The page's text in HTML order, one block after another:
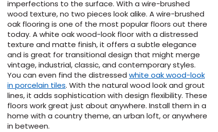
imperfections to the surface. With a wire-brushed
wood texture, no two pieces look alike. A wire-brushed
oak flooring is one of the most popular floors out there
today. A white oak wood-look floor with a distressed
texture and matte finish, it offers a subtle elegance
and is great for transitional design that might merge
vintage, industrial, classic, and contemporary styles.
You can even find the distressed white oak wood-look
in porcelain tiles. With the natural wood look and grout
lines, it adds sophistication with design flexibility. These
floors work great just about anywhere. Install them in a
home with a country theme, an urban loft, or anywhere
in between.